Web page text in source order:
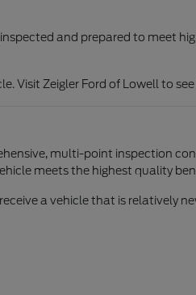
and prepared to meet
Visit Zeigler Ford of Lowell to
multi-point inspection
meets the highest quality
a vehicle that is relatively